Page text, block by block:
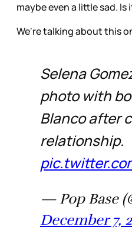
maybe even a little sad. Is
We're talking about this
Selena
photo with
Blanco after
relationship.
— Pop Base
December 7,